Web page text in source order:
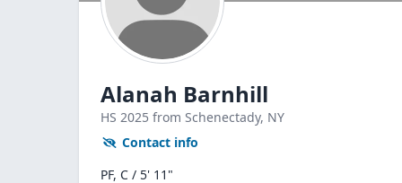
Alanah Barnhill
HS 2025 from Schenectady, NY
Contact info
PF, C / 5' 11"